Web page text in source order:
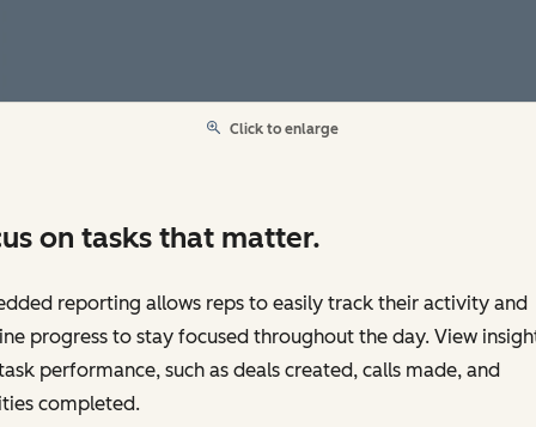
Click to enlarge
on tasks that matter.
reporting allows reps to easily track their activity and
progress to stay focused throughout the day. View
performance, such as deals created, calls made, and
completed.